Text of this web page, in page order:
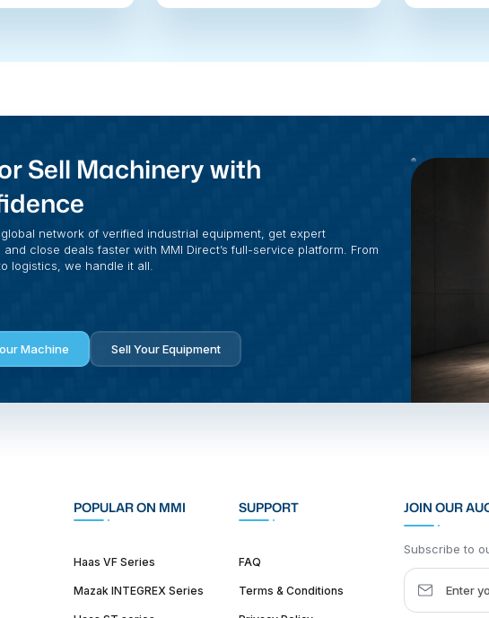
Sell Machinery with
network of verified industrial equipment, get expert
close deals faster with MMI Direct’s full-service platform. From
logistics, we handle it all.
Machine Sell Your Equipment
POPULAR ON MMI
Haas VF Series
Mazak INTEGREX Series
SUPPORT
FAQ
Terms & Conditions
JOIN OUR
Subscribe to